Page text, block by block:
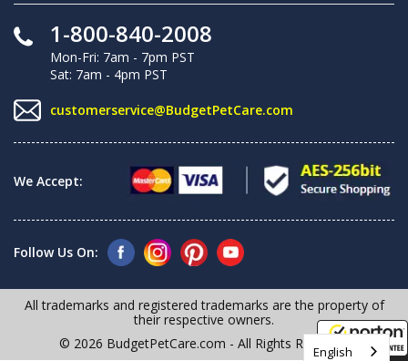
1-800-840-2008
Mon-Fri: 7am - 7pm PST
Sat: 7am - 4pm PST
customerservice@BudgetPetCare.com
We Accept:
Follow Us On:
All trademarks and registered trademarks are the property of
their respective owners.
© 2026 BudgetPetCare.com - All Rights Reserved
English